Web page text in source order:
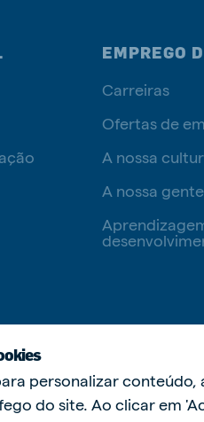
EMPREGO
Carreiras
Ofertas de
A nossa
A nossa gente
personalizar
do site. Ao clicar em